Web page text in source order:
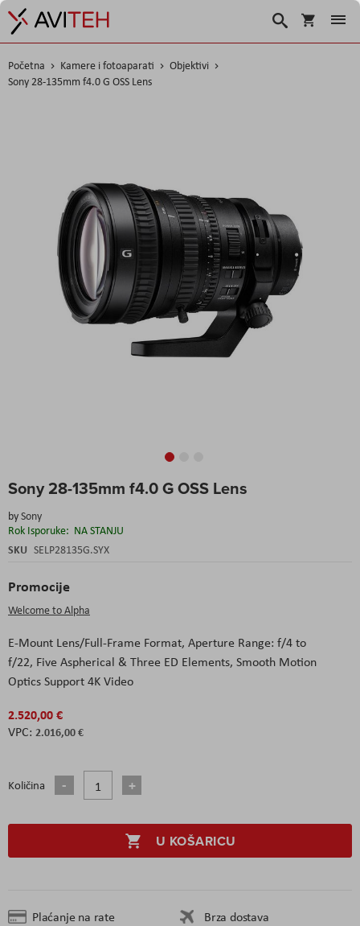
Košarica
Traži
Početna Kamere i fotoaparati
Objektivi
Sony 28-135mm f4.0 G OSS Lens
Sony 28-135mm f4.0 G OSS Lens
bySony
Rok Isporuke: NA STANJU
SKU SELP28135G.SYX
Promocije
Welcome to Alpha
E-Mount Lens/Full-Frame Format, Aperture Range: f/4 to
f/22, Five Aspherical & Three ED Elements, Smooth Motion
Optics Support 4K Video
2.520,00 €
2.016,00 €
Količina
U KOŠARICU
Plaćanje na rate
Brza dostava
to
beginning
of
the